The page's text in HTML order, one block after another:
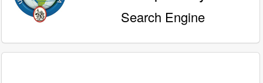
Search Engine